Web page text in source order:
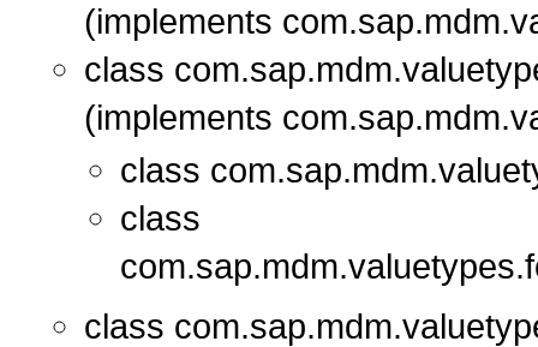
(implements
class
(implements
class
class
class